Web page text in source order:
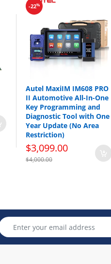
-22%
Autel MaxiIM IM608 PRO
II Automotive All-In-One
Key Programming and
Diagnostic Tool with One
Year Update (No Area
Restriction)
$3,099.00
$4,000.00